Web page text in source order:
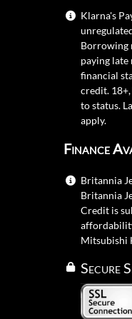
Klarna's
Borrowing
paying
financial
credit.
to status.
apply.
Finance
Britannia
Britannia
Credit is
Mitsubishi
Secure